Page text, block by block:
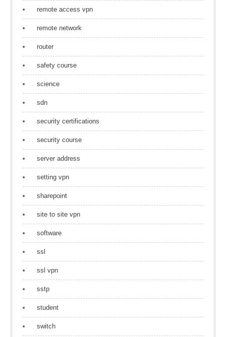
remote access vpn
remote network
router
safety course
science
sdn
security certifications
security course
server address
setting vpn
sharepoint
site to site vpn
software
ssl
ssl vpn
sstp
student
switch